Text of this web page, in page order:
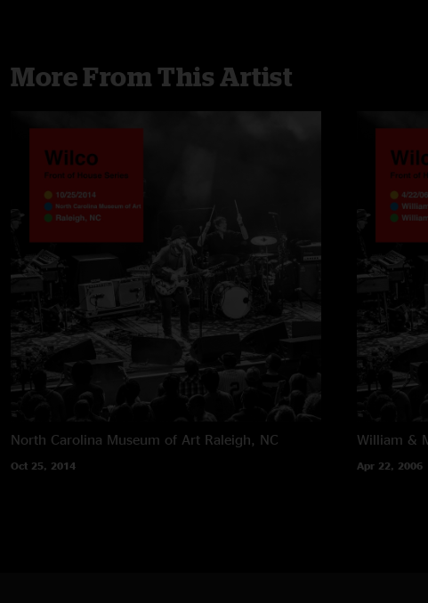
More From This Artist
North Carolina Museum of Art Raleigh, NC
Oct 25, 2014
William &
Apr 22, 2006